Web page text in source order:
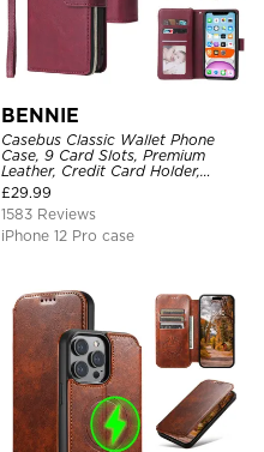
BENNIE
Casebus Classic Wallet Phone
Case, 9 Card Slots, Premium
Leather, Credit Card Holder,
Shockproof Case
£29.99
1583 Reviews
iPhone 12 Pro case